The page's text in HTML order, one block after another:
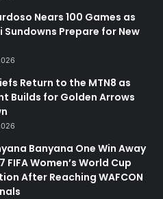
Nears 100 Games as
Sundowns Prepare for New
Return to the MTN8 as
Builds for Golden Arrows
Banyana One Win Away
FIFA Women’s World Cup
After Reaching WAFCON